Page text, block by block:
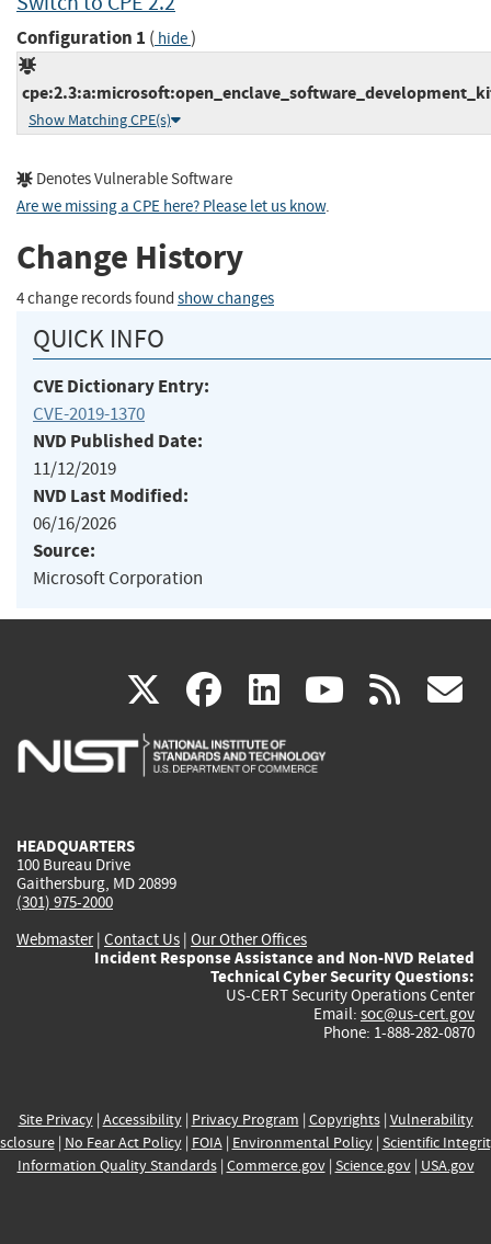
Configuration 1 ( hide)
Show Matching CPE(s)
Denotes Vulnerable Software
Are we missing a CPE here? Please let us know.
Change History
4 change records found show changes
QUICK INFO
CVE Dictionary Entry:
CVE-2019-1370
NVD Published Date:
11/12/2019
NVD Last Modified:
06/16/2026
Source:
Microsoft Corporation
X(link
is
facebook
(link
is
linkedin
(link
is
(link rss
HEADQUARTERS
100 Bureau Drive
Gaithersburg, MD 20899
(301) 975-2000
Webmaster| Contact Us | Our Other Offices
Incident Response Assistance and Non-NVD Related
Technical Cyber Security Questions:
US-CERT Security Operations Center
Email: soc@us-cert.gov
Phone: 1-888-282-0870
Site Privacy| Accessibility| Privacy Program | Copyrights| Vulnerability
| No Fear Act Policy| FOIA| Environmental Policy| Scientific
Information Quality Standards| Commerce.gov| Science.gov| USA.gov